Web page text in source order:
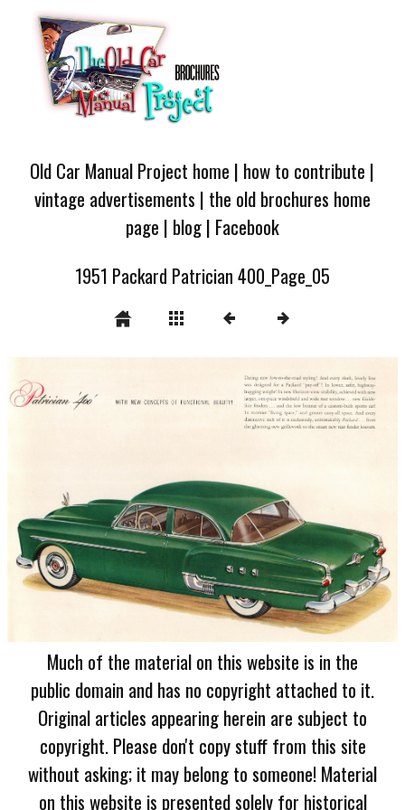
Old Car Manual Project home | how to contribute |
vintage advertisements | the old brochures home
page | blog| Facebook
1951 Packard Patrician 400_Page_05
Much of the material on this website is in the
public domain and has no copyright attached to it.
Original articles appearing herein are subject to
copyright. Please don't copy stuff from this site
without asking; it may belong to someone! Material
on this website is presented solely for historical